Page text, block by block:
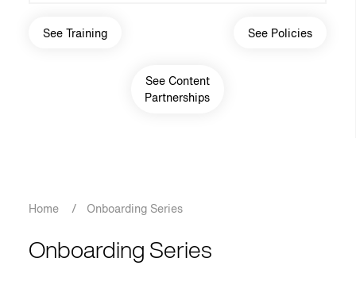
Main navigation
See Training See Policies
See Content
Partnerships
Breadcrumb
Home / Onboarding Series
Onboarding Series